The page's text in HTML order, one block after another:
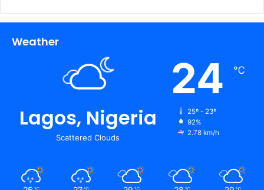
Weather
Lagos, Nigeria
Scattered Clouds
24 ℃
25º - 23º
92%
2.78 km/h
℃ ℃ ℃ ℃ ℃